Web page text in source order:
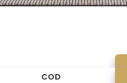
COD